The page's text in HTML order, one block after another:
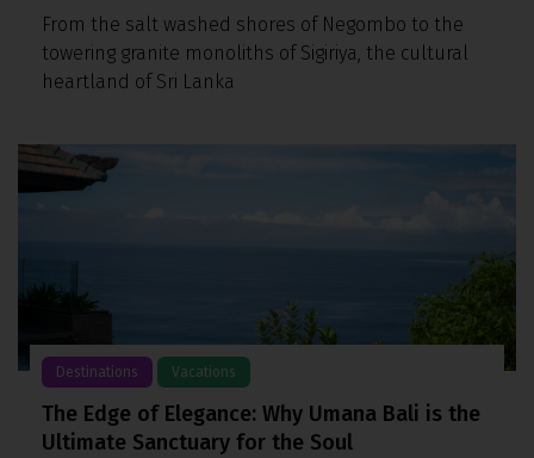
From the salt washed shores of Negombo to the
towering granite monoliths of Sigiriya, the cultural
heartland of Sri Lanka
Destinations Vacations
The Edge of Elegance: Why Umana Bali is the
Ultimate Sanctuary for the Soul